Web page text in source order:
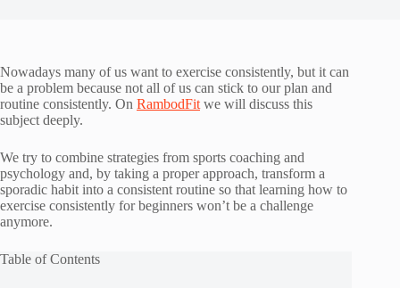
Nowadays many of us want to exercise consistently, but it can
be a problem because not all of us can stick to our plan and
routine consistently. On RambodFit we will discuss this
subject deeply.
We try to combine strategies from sports coaching and
psychology and, by taking a proper approach, transform a
sporadic habit into a consistent routine so that learning how to
exercise consistently for beginners won’t be a challenge
anymore.
Table of Contents